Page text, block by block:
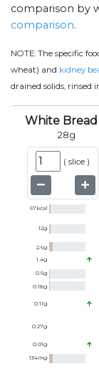
comparison by
comparison.
NOTE: The specific
wheat) and kidney
drained solids, rinsed
White Bread
28g
( slice )
67kcal
12g
2.6g
1.4g
0.6g
0.18g
0.11g
0.27g
0.01g
134mg